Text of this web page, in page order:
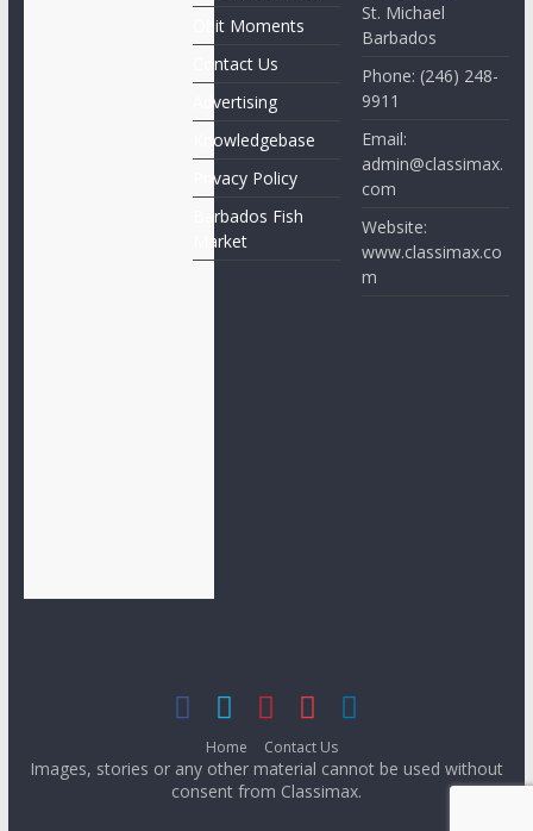
Obit Moments
Contact Us
Advertising
Knowledgebase
Privacy Policy
Barbados Fish
Market
St. Michael
Barbados
Phone: (246) 248-
9911
Email:
admin@classimax.
com
Website:
www.classimax.co
m
Home Contact Us
Images, stories or any other material cannot be used without
consent from Classimax.